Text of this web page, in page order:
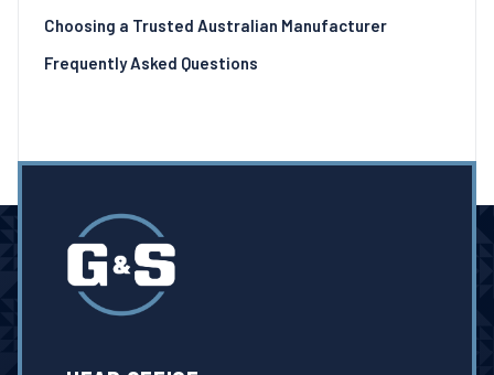
Choosing a Trusted Australian Manufacturer
Frequently Asked Questions